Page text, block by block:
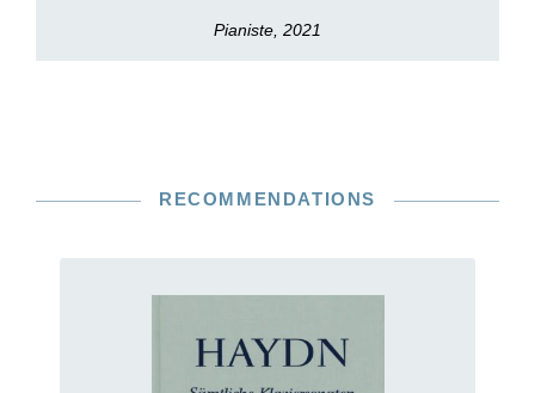
Pianiste, 2021
RECOMMENDATIONS